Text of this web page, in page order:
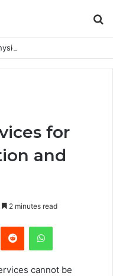
for
and
2 minutes read
Reddit WhatsApp
cannot be